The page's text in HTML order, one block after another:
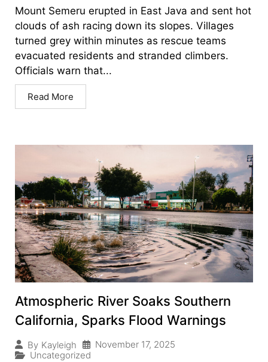
Mount Semeru erupted in East Java and sent hot
clouds of ash racing down its slopes. Villages
turned grey within minutes as rescue teams
evacuated residents and stranded climbers.
Officials warn that...
Read More
Atmospheric River Soaks Southern
California, Sparks Flood Warnings
By Kayleigh
November 17, 2025
Uncategorized